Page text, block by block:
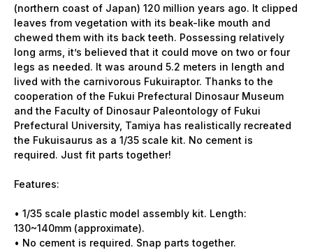
(northern coast of Japan) 120 million years ago. It clipped
leaves from vegetation with its beak-like mouth and
chewed them with its back teeth. Possessing relatively
long arms, it’s believed that it could move on two or four
legs as needed. It was around 5.2 meters in length and
lived with the carnivorous Fukuiraptor. Thanks to the
cooperation of the Fukui Prefectural Dinosaur Museum
and the Faculty of Dinosaur Paleontology of Fukui
Prefectural University, Tamiya has realistically recreated
the Fukuisaurus as a 1/35 scale kit. No cement is
required. Just fit parts together!
Features:
• 1/35 scale plastic model assembly kit. Length:
130~140mm (approximate).
• No cement is required. Snap parts together.